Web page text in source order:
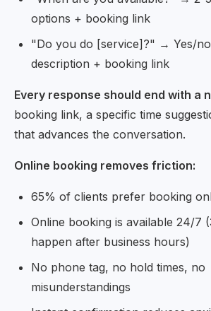
options + booking link
"Do you do [service]?" → Yes/
description + booking link
Every response should end with a
booking link, a specific time
that advances the conversation.
Online booking removes friction:
65% of clients prefer booking
Online booking is available 24/7
happen after business hours)
No phone tag, no hold times, no
misunderstandings